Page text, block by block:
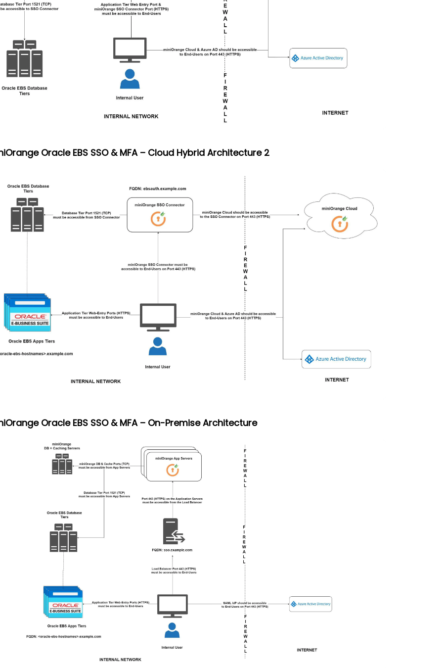
Oracle EBS SSO & MFA – Cloud Hybrid Architecture 2
Oracle EBS SSO & MFA – On-Premise Architecture